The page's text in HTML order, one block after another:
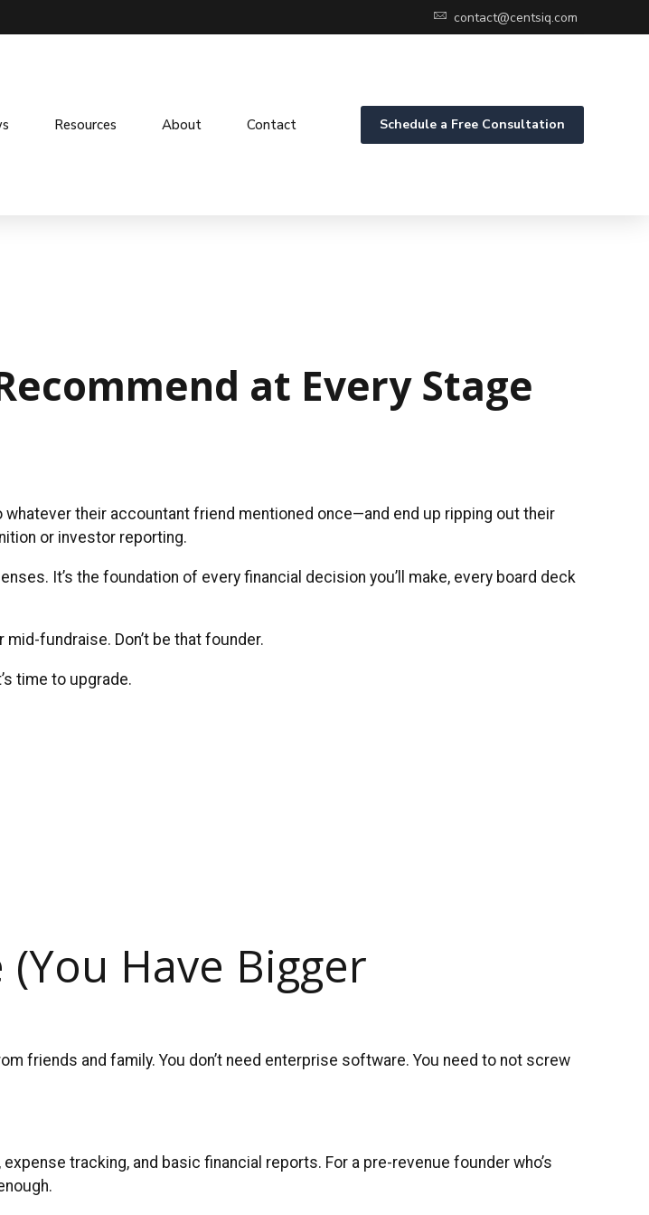
contact@centsiq.com
Schedule a Free Consultation
Resources About Contact
at Every Stage
their accountant friend mentioned once—and end up ripping out their
or investor reporting.
It’s the foundation of every financial decision you’ll make, every board deck
fundraise. Don’t be that founder.
time to upgrade.
Have Bigger
friends and family. You don’t need enterprise software. You need to not screw
tracking, and basic financial reports. For a pre-revenue founder who’s